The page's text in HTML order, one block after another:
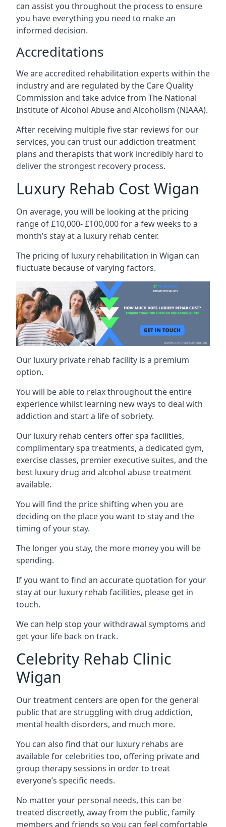
can assist you throughout the process to ensure
you have everything you need to make an
informed decision.
Accreditations
We are accredited rehabilitation experts within the
industry and are regulated by the Care Quality
Commission and take advice from The National
Institute of Alcohol Abuse and Alcoholism (NIAAA).
After receiving multiple five star reviews for our
services, you can trust our addiction treatment
plans and therapists that work incredibly hard to
deliver the strongest recovery process.
Luxury Rehab Cost Wigan
On average, you will be looking at the pricing
range of £10,000- £100,000 for a few weeks to a
month’s stay at a luxury rehab center.
The pricing of luxury rehabilitation in Wigan can
fluctuate because of varying factors.
Our luxury private rehab facility is a premium
option.
You will be able to relax throughout the entire
experience whilst learning new ways to deal with
addiction and start a life of sobriety.
Our luxury rehab centers offer spa facilities,
complimentary spa treatments, a dedicated gym,
exercise classes, premier executive suites, and the
best luxury drug and alcohol abuse treatment
available.
You will find the price shifting when you are
deciding on the place you want to stay and the
timing of your stay.
The longer you stay, the more money you will be
spending.
If you want to find an accurate quotation for your
stay at our luxury rehab facilities, please get in
touch.
We can help stop your withdrawal symptoms and
get your life back on track.
Celebrity Rehab Clinic
Wigan
Our treatment centers are open for the general
public that are struggling with drug addiction,
mental health disorders, and much more.
You can also find that our luxury rehabs are
available for celebrities too, offering private and
group therapy sessions in order to treat
everyone’s specific needs.
No matter your personal needs, this can be
treated discreetly, away from the public, family
members and friends so you can feel comfortable